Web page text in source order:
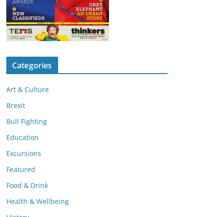
Categories
Art & Culture
Brexit
Bull Fighting
Education
Excursions
Featured
Food & Drink
Health & Wellbeing